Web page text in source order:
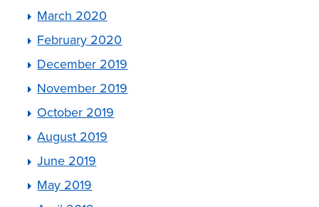
March 2020
February 2020
December 2019
November 2019
October 2019
August 2019
June 2019
May 2019